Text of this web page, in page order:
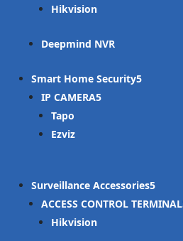
Hikvision
Deepmind NVR
Smart Home Security
IP CAMERA
Tapo
Ezviz
Surveillance Accessories
ACCESS CONTROL TERMINAL
Hikvision